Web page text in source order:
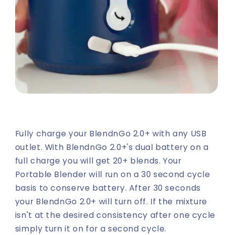
Fully charge your BlendnGo 2.0+ with any USB
outlet. With BlendnGo 2.0+'s dual battery on a
full charge you will get 20+ blends. Your
Portable Blender will run on a 30 second cycle
basis to conserve battery. After 30 seconds
your BlendnGo 2.0+ will turn off. If the mixture
isn't at the desired consistency after one cycle
simply turn it on for a second cycle.